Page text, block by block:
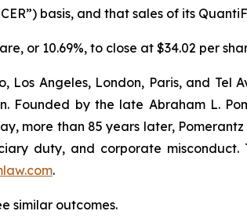
basis, and that sales of its
or 10.69%, to close at $34.02 per
Los Angeles, London, Paris, and
Founded by the late Abraham L.
more than 85 years later,
duty, and corporate
.
similar outcomes.